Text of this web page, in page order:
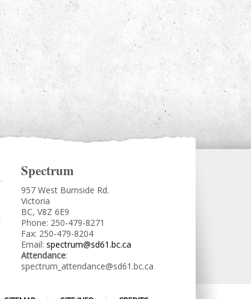
Spectrum
957 West Burnside Rd.
Victoria
BC, V8Z 6E9
Phone: 250-479-8271
Fax: 250-479-8204
Email: spectrum@sd61.bc.ca
Attendance:
spectrum_attendance@sd61.bc.ca